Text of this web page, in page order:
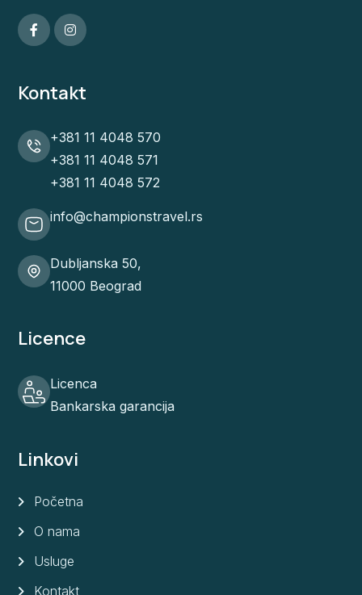
Kontakt
+381 11 4048 570
+381 11 4048 571
+381 11 4048 572
info@championstravel.rs
Dubljanska 50,
11000 Beograd
Licence
Licenca
Bankarska garancija
Linkovi
Početna
O nama
Usluge
Kontakt